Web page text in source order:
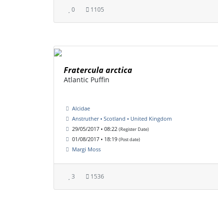
0 1105
Fratercula arctica
Atlantic Puffin
Alcidae
Anstruther • Scotland • United Kingdom
29/05/2017 • 08:22 (Register Date)
01/08/2017 • 18:19 (Post date)
Margi Moss
3 1536